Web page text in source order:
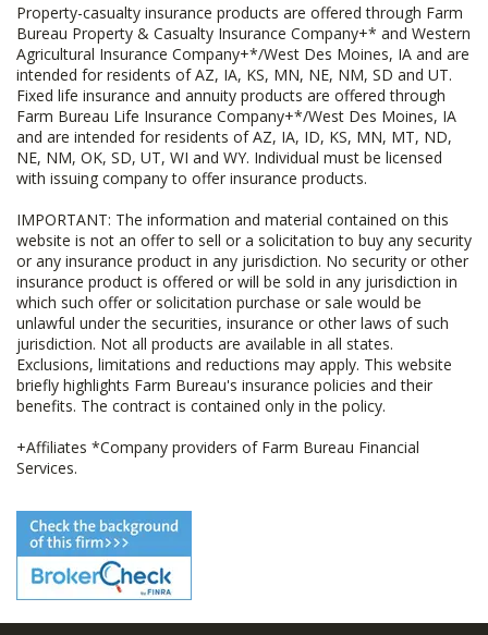
Property-casualty insurance products are offered through Farm
Bureau Property & Casualty Insurance Company+* and Western
Agricultural Insurance Company+*/West Des Moines, IA and are
intended for residents of AZ, IA, KS, MN, NE, NM, SD and UT.
Fixed life insurance and annuity products are offered through
Farm Bureau Life Insurance Company+*/West Des Moines, IA
and are intended for residents of AZ, IA, ID, KS, MN, MT, ND,
NE, NM, OK, SD, UT, WI and WY. Individual must be licensed
with issuing company to offer insurance products.
IMPORTANT: The information and material contained on this
website is not an offer to sell or a solicitation to buy any security
or any insurance product in any jurisdiction. No security or other
insurance product is offered or will be sold in any jurisdiction in
which such offer or solicitation purchase or sale would be
unlawful under the securities, insurance or other laws of such
jurisdiction. Not all products are available in all states.
Exclusions, limitations and reductions may apply. This website
briefly highlights Farm Bureau's insurance policies and their
benefits. The contract is contained only in the policy.
+Affiliates *Company providers of Farm Bureau Financial
Services.